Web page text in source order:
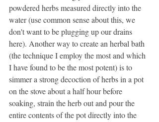
powdered herbs measured directly into the
water (use common sense about this, we
don't want to be plugging up our drains
here). Another way to create an herbal bath
(the technique I employ the most and which
I have found to be the most potent) is to
simmer a strong decoction of herbs in a pot
on the stove about a half hour before
soaking, strain the herb out and pour the
entire contents of the pot directly into the